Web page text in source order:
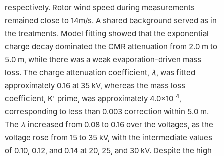
respectively. Rotor wind speed during measurements
remained close to 14m/s. A shared background served as in
the treatments. Model fitting showed that the exponential
charge decay dominated the CMR attenuation from 2.0 m to
5.0 m, while there was a weak evaporation-driven mass
loss. The charge attenuation coefficient, λ, was fitted
approximately 0.16 at 35 kV, whereas the mass loss
coefficient, K' prime, was approximately 4.0×10-4,
corresponding to less than 0.003 correction within 5.0 m.
The λ increased from 0.08 to 0.16 over the voltages, as the
voltage rose from 15 to 35 kV, with the intermediate values
of 0.10, 0.12, and 0.14 at 20, 25, and 30 kV. Despite the high